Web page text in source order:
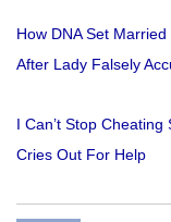
How DNA Set
After Lady Falsely
I Can’t Stop
Cries Out For Help